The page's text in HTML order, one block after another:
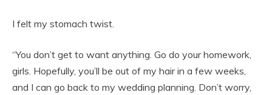
I felt my stomach twist.
“You don’t get to want anything. Go do your homework,
girls. Hopefully, you’ll be out of my hair in a few weeks,
and I can go back to my wedding planning. Don’t worry,